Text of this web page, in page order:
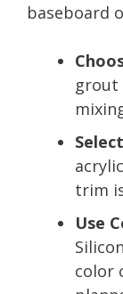
baseboard
grout
trim
Use
color